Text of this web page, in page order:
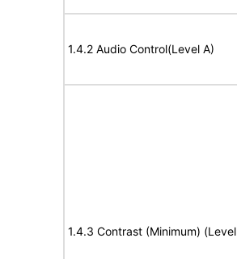
1.4.2 Audio Control(Level A)
1.4.3 Contrast (Minimum)